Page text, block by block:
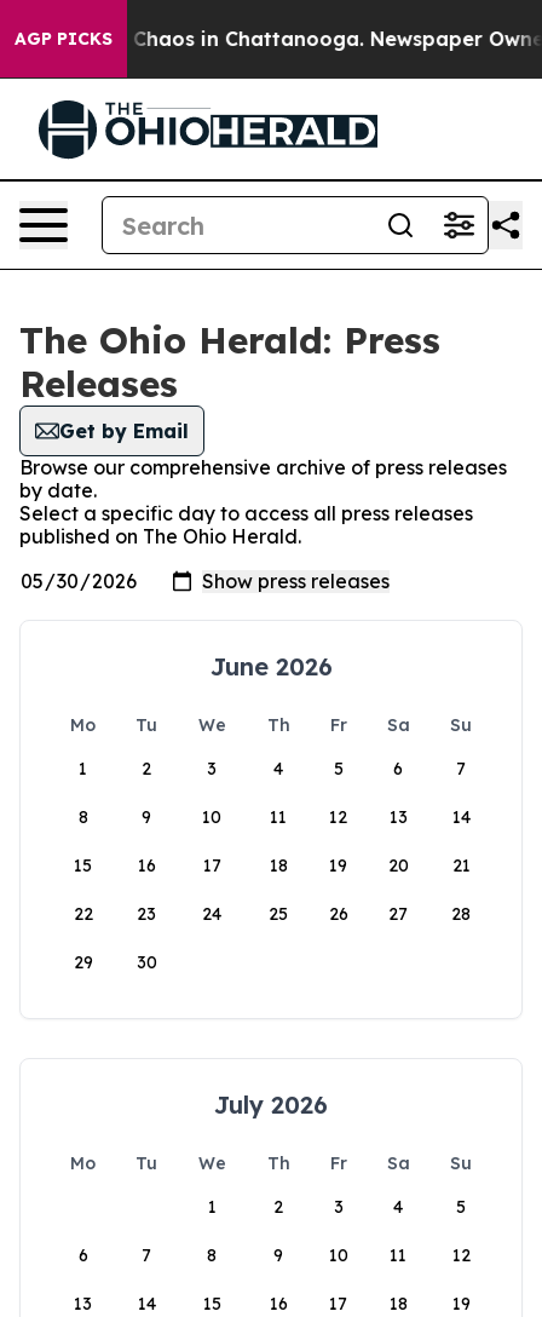
AGP PICKS
Collapse Chaos in Chattanooga. Newspaper
The Ohio Herald: Press
Releases
Get by Email
Browse our comprehensive archive of press releases
by date.
Select a specific day to access all press releases
published on The Ohio Herald.
June 2026
Mo Tu We Th Fr Sa
Su
1
2 3 4 5 6 7
8 9 10 11 12 13 14
15 16 17 18 19 20 21
22 23 24 25 26 27 28
29 30
July 2026
Mo Tu We Th Fr Sa
Su
1
2 3 4 5
6 7 8 9 10 11 12
13 14 15 16 17 18 19